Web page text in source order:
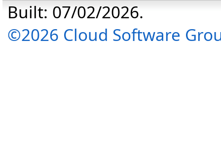
Built: 07/02/2026.
©2026 Cloud Software